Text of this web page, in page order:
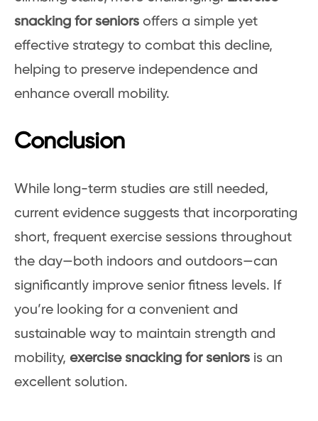
snacking for seniors offers a simple yet
effective strategy to combat this decline,
helping to preserve independence and
enhance overall mobility.
Conclusion
While long-term studies are still needed,
current evidence suggests that incorporating
short, frequent exercise sessions throughout
the day—both indoors and outdoors—can
significantly improve senior fitness levels. If
you’re looking for a convenient and
sustainable way to maintain strength and
mobility, exercise snacking for seniors is an
excellent solution.